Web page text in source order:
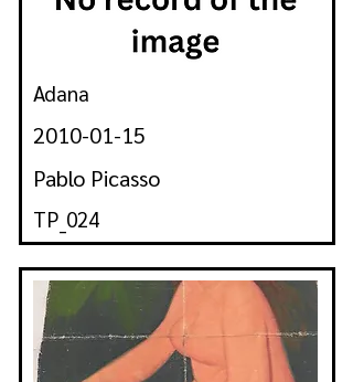
Adana
2010-01-15
Pablo Picasso
TP_024